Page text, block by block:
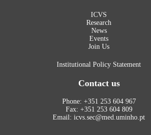
ICVS
Research
News
Events
Join Us
Institutional Policy Statement
Contact us
Phone: +351 253 604 967
Fax: +351 253 604 809
Email: icvs.sec@med.uminho.pt